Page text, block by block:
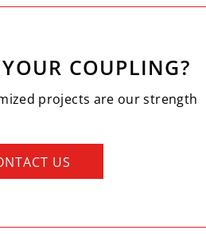
COUPLING?
projects are our strength
US